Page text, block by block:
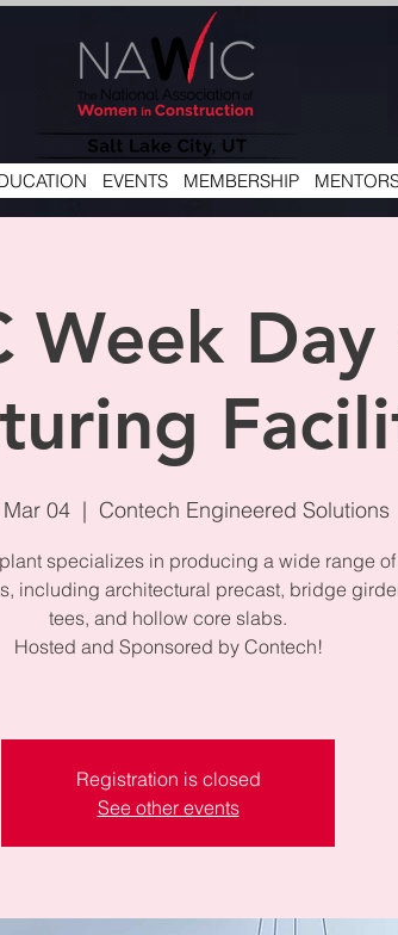
EVENTS MEMBERSHIP
Week Day
04
  |
Contech Engineered Solutions
specializes in producing a wide range
including architectural precast, bridge
tees, and hollow core slabs.
Hosted and Sponsored by Contech!
Registration is closed
See other events